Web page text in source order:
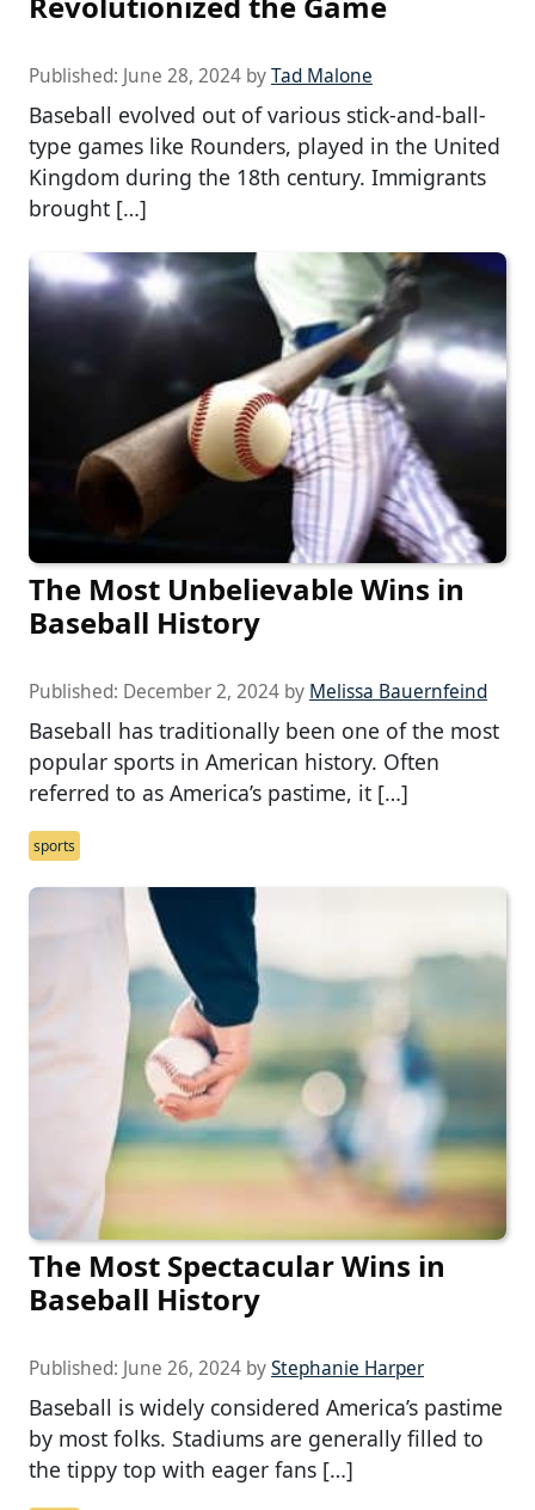
Published: June 28, 2024 byTad Malone
Baseball evolved out of various stick-and-ball-
type games like Rounders, played in the United
Kingdom during the 18th century. Immigrants
brought […]
The Most Unbelievable Wins in
Baseball History
Published: December 2, 2024 by Melissa Bauernfeind
Baseball has traditionally been one of the most
popular sports in American history. Often
referred to as America’s pastime, it […]
sports
The Most Spectacular Wins in
Baseball History
Published: June 26, 2024 byStephanie Harper
Baseball is widely considered America’s pastime
by most folks. Stadiums are generally filled to
the tippy top with eager fans […]